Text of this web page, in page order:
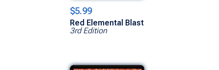
$5.99
Red Elemental Blast
3rd Edition